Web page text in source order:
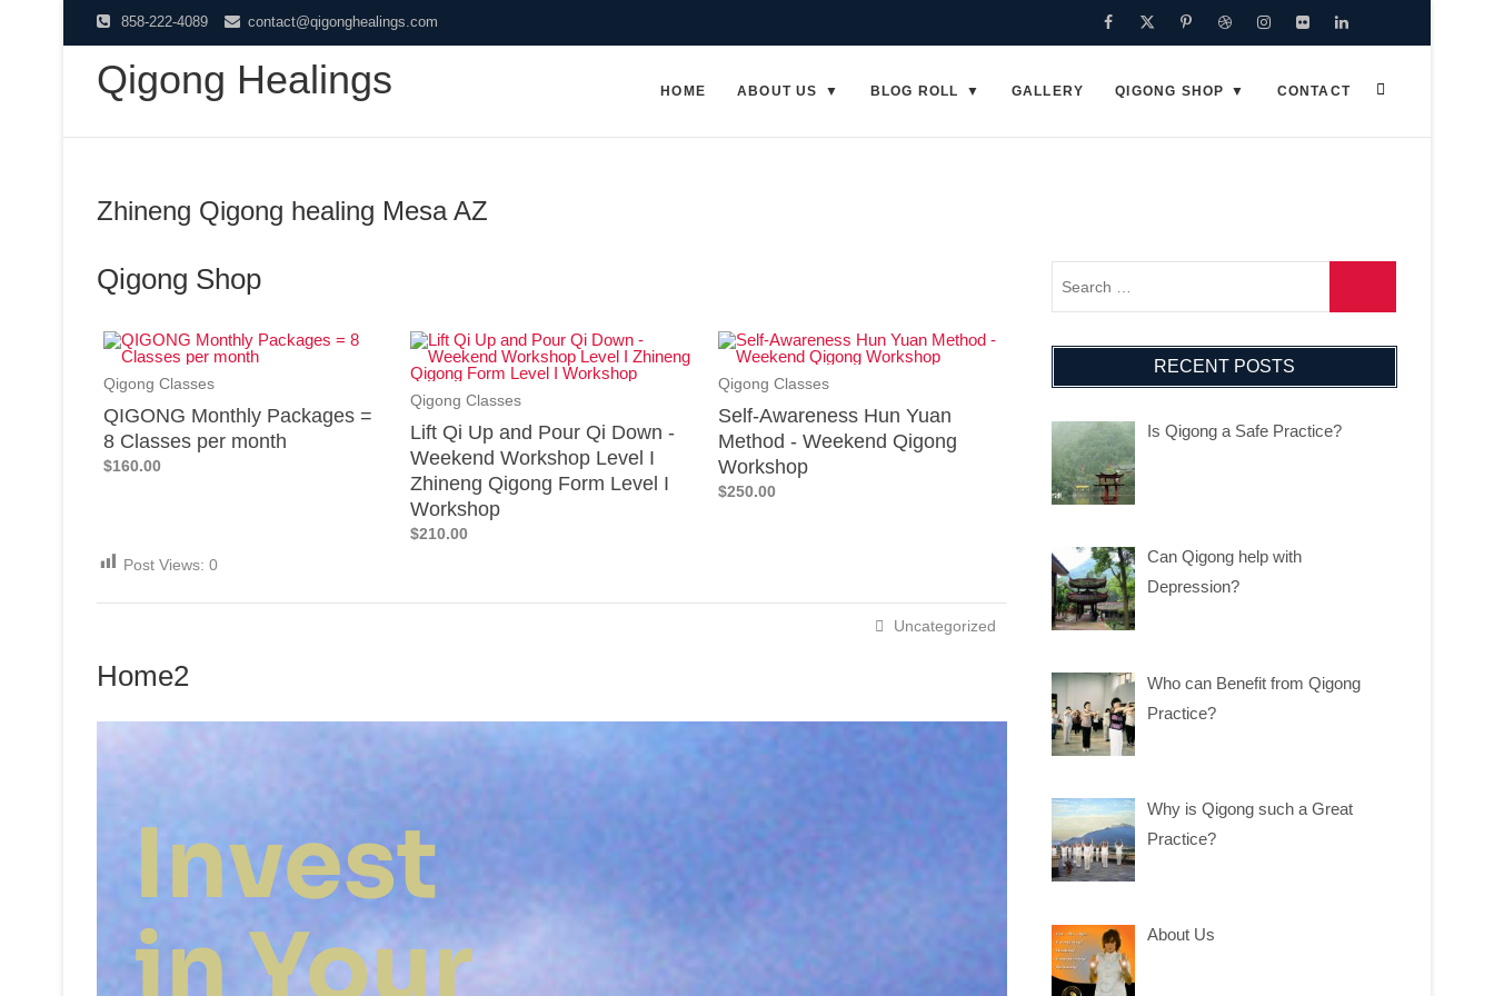
858-222-4089 contact@qigonghealings.com
Qigong Healings HOME ABOUT US BLOG ROLL GALLERY QIGONG SHOP CONTACT
Zhineng Qigong healing Mesa AZ
Qigong Shop
Qigong Classes
QIGONG Monthly Packages =
8 Classes per month
$160.00
Qigong Classes
Lift Qi Up and Pour Qi Down -
Weekend Workshop Level I
Zhineng Qigong Form Level I
Workshop
$210.00
Qigong Classes
Self-Awareness Hun Yuan
Method - Weekend Qigong
Workshop
$250.00
Post Views: 0
Uncategorized
Home2
Invest
in Your
RECENT POSTS
Is Qigong a Safe Practice?
Can Qigong help with
Depression?
Who can Benefit from Qigong
Practice?
Why is Qigong such a Great
Practice?
About Us